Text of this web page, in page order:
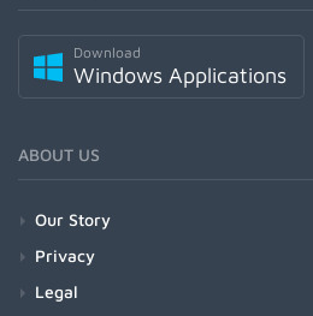
Download
Windows Applications
ABOUT US
Our Story
Privacy
Legal